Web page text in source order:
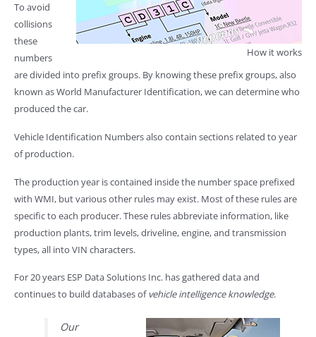
How it works
To avoid
collisions
these
numbers
are divided into prefix groups. By knowing these prefix groups, also
known as World Manufacturer Identification, we can determine who
produced the car.
Vehicle Identification Numbers also contain sections related to year
of production.
The production year is contained inside the number space prefixed
with WMI, but various other rules may exist. Most of these rules are
specific to each producer. These rules abbreviate information, like
production plants, trim levels, driveline, engine, and transmission
types, all into VIN characters.
For 20 years ESP Data Solutions Inc. has gathered data and
continues to build databases ofvehicle intelligence knowledge.
Our